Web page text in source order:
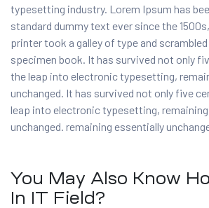
typesetting industry. Lorem Ipsum has
standard dummy text ever since the
printer took a galley of type and
specimen book. It has survived not only
the leap into electronic typesetting,
unchanged. It has survived not only five
leap into electronic typesetting,
unchanged. remaining essentially
You May Also Know
In IT Field?